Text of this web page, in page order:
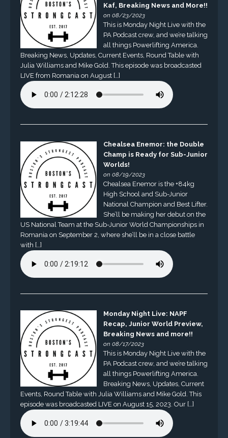
Kaf, Breaking News and More!!
on 08/23/2023
This is Monday Night Live with the
PA Podcast crew, and we’re talking
all things Powerlifting America.
Breaking News, Updates, Current Events, Round Table with
Julia Williams and Mike Gold. This episode was broadcasted
LIVE from Romania on August […]
Chealsea Enemor: the Double
Champ is Ready for Sub-Junior
Worlds!
on 08/19/2023
Chealsea Enemor is the +84kg
High School and Sub-Junior
National Champion and Best Lifter.
She’ll be making her debut on the
US National Team at the Sub-Junior World Championships in
Romania on September 2, where she’ll be in a close battle
with […]
Monday Night Live: NAPF
Recap, Junior World Preview,
Breaking News and more!!
on 08/17/2023
This is Monday Night Live with the
PA Podcast crew, and we’re talking
all things Powerlifting America.
Breaking News, Updates, Current
Events, Round Table with Julia Williams and Mike Gold. This
episode was broadcasted LIVE on August 15, 2023. Our […]